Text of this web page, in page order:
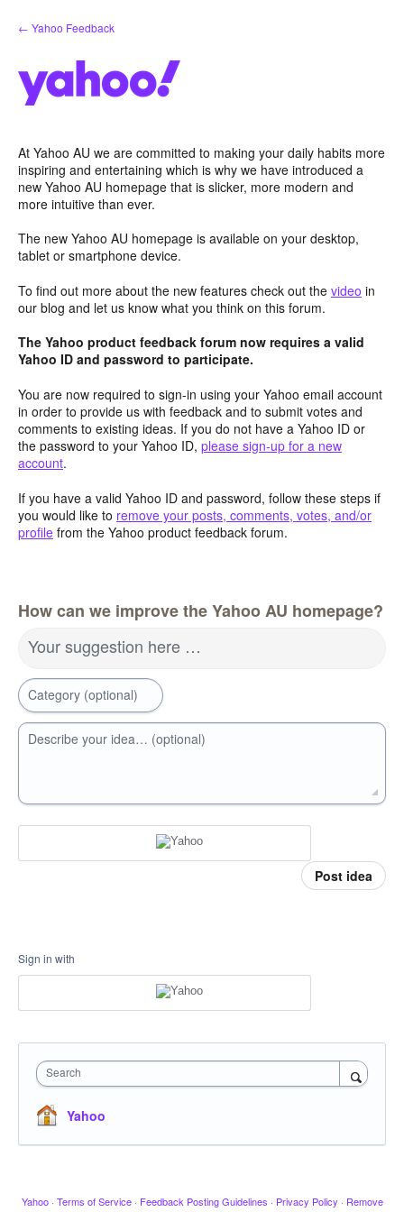
Skip
to
← Yahoo Feedback
At Yahoo AU we are committed to making your daily habits more
inspiring and entertaining which is why we have introduced a
new Yahoo AU homepage that is slicker, more modern and
more intuitive than ever.
The new Yahoo AU homepage is available on your desktop,
tablet or smartphone device.
To find out more about the new features check out the video in
our blog and let us know what you think on this forum.
The Yahoo product feedback forum now requires a valid
Yahoo ID and password to participate.
You are now required to sign-in using your Yahoo email account
in order to provide us with feedback and to submit votes and
comments to existing ideas. If you do not have a Yahoo ID or
the password to your Yahoo ID, please sign-up for a new
account.
If you have a valid Yahoo ID and password, follow these steps if
you would like to remove your posts, comments, votes, and/or
profile from the Yahoo product feedback forum.
How can we improve the Yahoo AU homepage?
Your suggestion here …
Category (optional)
Describe your idea… (optional)
Post idea
Sign in with
Search
Yahoo
Yahoo · Terms of Service · Feedback Posting Guidelines · Privacy Policy · Remove